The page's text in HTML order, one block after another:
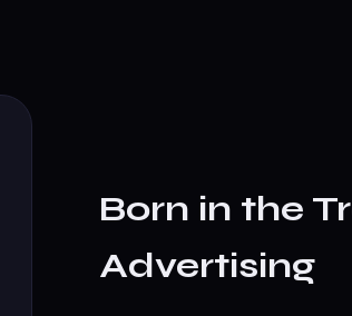
Born in the
Advertising